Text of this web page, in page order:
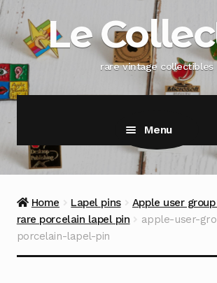
Skip
to
navigation
Skip
to
contentLe
rare vintage collectibles
Menu
Home Lapel pins
Apple user
rare porcelain lapel pin
apple-user-
porcelain-lapel-pin